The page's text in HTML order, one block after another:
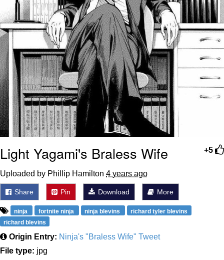
+5
Light Yagami's Braless Wife
Uploaded by Phillip Hamilton 4 years ago
Share Pin Download More
ninja fortnite ninja ninja blevins
richard tyler blevins
richard blevins
Origin Entry: Ninja's "Braless Wife" Tweet
File type: jpg